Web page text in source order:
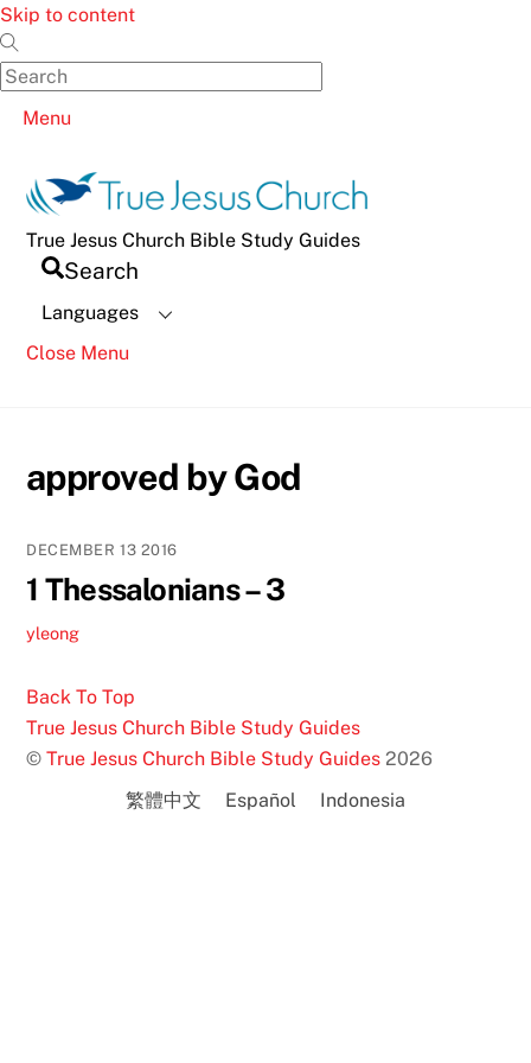
Skip to content
Menu
True Jesus Church Bible Study Guides
Search
Languages
Close Menu
approved by God
DECEMBER 13 2016
1 Thessalonians – 3
yleong
Back To Top
True Jesus Church Bible Study Guides
©True Jesus Church Bible Study Guides 2026
繁體中文
Español Indonesia